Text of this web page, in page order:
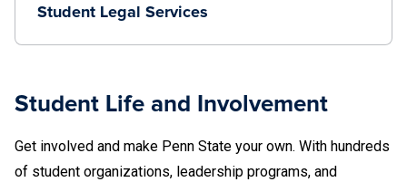
Student Legal Services
Student Life and Involvement
Get involved and make Penn State your own. With hundreds
of student organizations, leadership programs, and